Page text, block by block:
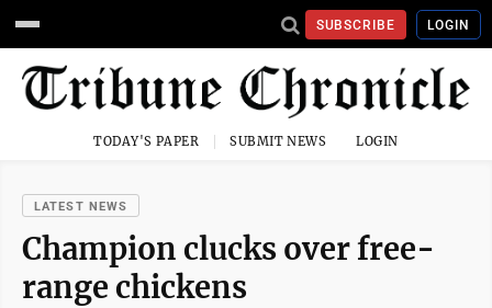
SUBSCRIBE LOGIN
TODAY'S PAPER SUBMIT NEWS LOGIN
LATEST NEWS
Champion clucks over free-
range chickens